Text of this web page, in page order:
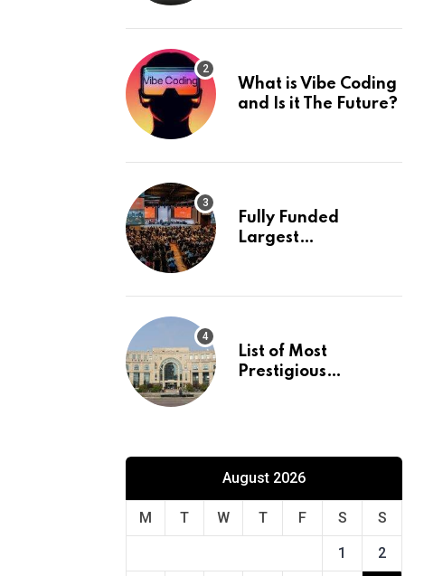
What is Vibe Coding
and Is it The Future?
Fully Funded
Largest
Europe
List of Most
Prestigious
August 2026
M T W T F S S
1 2